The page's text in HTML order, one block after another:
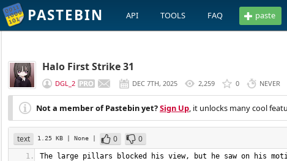
PASTEBIN API TOOLS FAQ paste
Halo First Strike 31
DGL_2 DEC 7TH, 2025 2,259 0 NEVER
Not a member of Pastebin yet?Sign Up, it unlocks many cool
text 1.25 KB | None | 0 0
The large pillars blocked his view, but he saw on his